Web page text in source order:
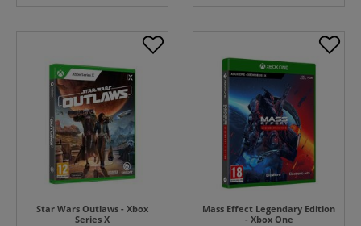
Star Wars Outlaws - Xbox
Series X
Mass Effect Legendary Edition
- Xbox One